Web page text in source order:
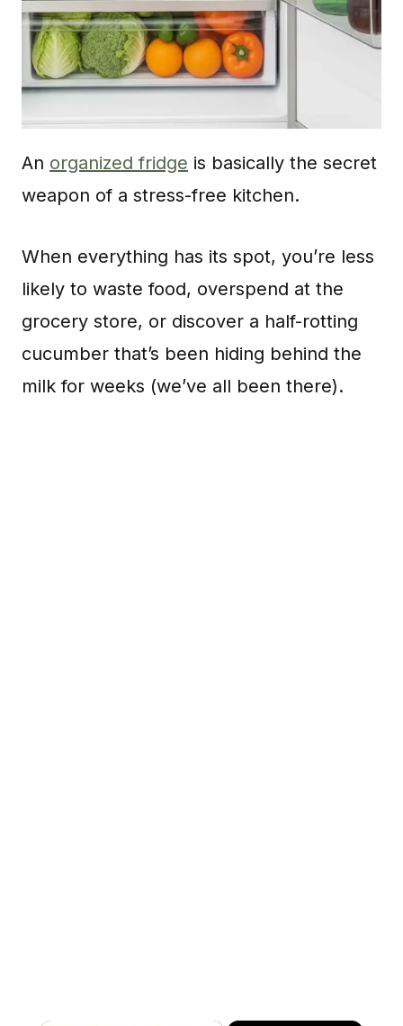
An organized fridge is basically the secret
weapon of a stress-free kitchen.
When everything has its spot, you’re less
likely to waste food, overspend at the
grocery store, or discover a half-rotting
cucumber that’s been hiding behind the
milk for weeks (we’ve all been there).